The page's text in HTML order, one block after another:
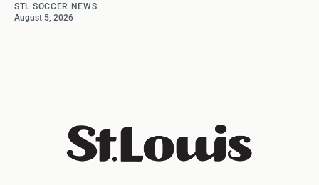
STL SOCCER NEWS
August 5, 2026